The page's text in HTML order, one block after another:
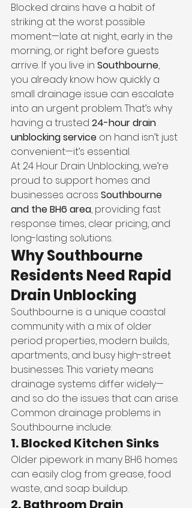
Blocked drains have a habit of
striking at the worst possible
moment—late at night, early in the
morning, or right before guests
arrive. If you live in Southbourne,
you already know how quickly a
small drainage issue can escalate
into an urgent problem. That’s why
having a trusted 24-hour drain
unblocking service on hand isn’t just
convenient—it’s essential.
At 24 Hour Drain Unblocking, we’re
proud to support homes and
businesses across Southbourne
and the BH6 area, providing fast
response times, clear pricing, and
long-lasting solutions.
Why Southbourne
Residents Need Rapid
Drain Unblocking
Southbourne is a unique coastal
community with a mix of older
period properties, modern builds,
apartments, and busy high-street
businesses. This variety means
drainage systems differ widely—
and so do the issues that can arise.
Common drainage problems in
Southbourne include:
1. Blocked Kitchen Sinks
Older pipework in many BH6 homes
can easily clog from grease, food
waste, and soap buildup.
2. Bathroom Drain